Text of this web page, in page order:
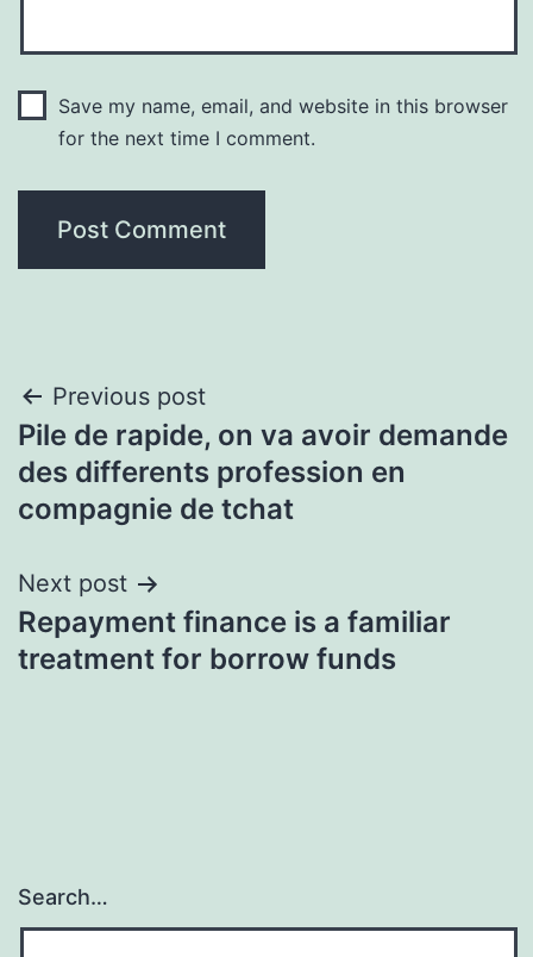
Save my name, email, and website in this browser
for the next time I comment.
Post
navigation
Previous post
Pile de rapide, on va avoir demande
des differents profession en
compagnie de tchat
Next post
Repayment finance is a familiar
treatment for borrow funds
Search…